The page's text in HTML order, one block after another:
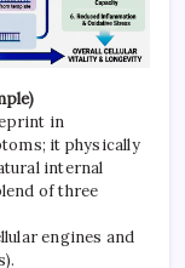
in
it physically
internal
of three
engines and